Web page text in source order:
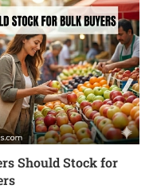
Should Stock for